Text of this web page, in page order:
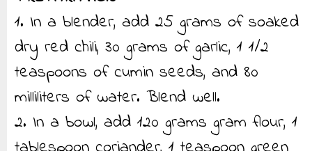
1. In a blender, add 25 grams of soaked
dry red chili, 30 grams of garlic, 1 1/2
teaspoons of cumin seeds, and 80
milliliters of water. Blend well.
2. In a bowl, add 120 grams gram flour, 1